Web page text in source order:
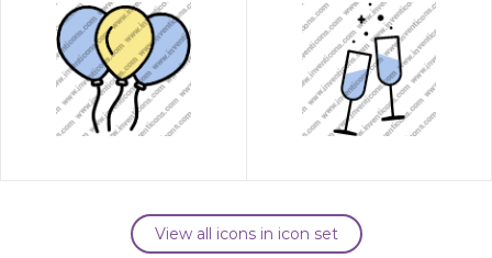
View all icons in icon set